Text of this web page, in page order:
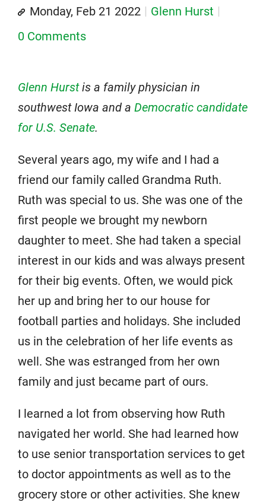
Monday, Feb 21 2022
Glenn Hurst
0 Comments
Glenn Hurstis a family physician in
southwest Iowa and a Democratic candidate
for U.S. Senate.
Several years ago, my wife and I had a
friend our family called Grandma Ruth.
Ruth was special to us. She was one of the
first people we brought my newborn
daughter to meet. She had taken a special
interest in our kids and was always present
for their big events. Often, we would pick
her up and bring her to our house for
football parties and holidays. She included
us in the celebration of her life events as
well. She was estranged from her own
family and just became part of ours.
I learned a lot from observing how Ruth
navigated her world. She had learned how
to use senior transportation services to get
to doctor appointments as well as to the
grocery store or other activities. She knew